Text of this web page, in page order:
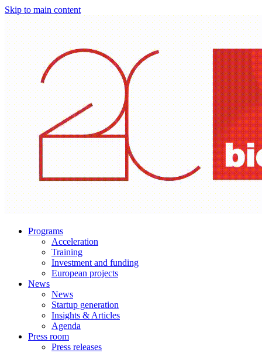
Skip to main content
Programs
Acceleration
Training
Investment and funding
European projects
News
News
Startup generation
Insights & Articles
Agenda
Press room
Press releases